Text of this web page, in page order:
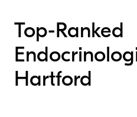
Top-Ranked
Hartford